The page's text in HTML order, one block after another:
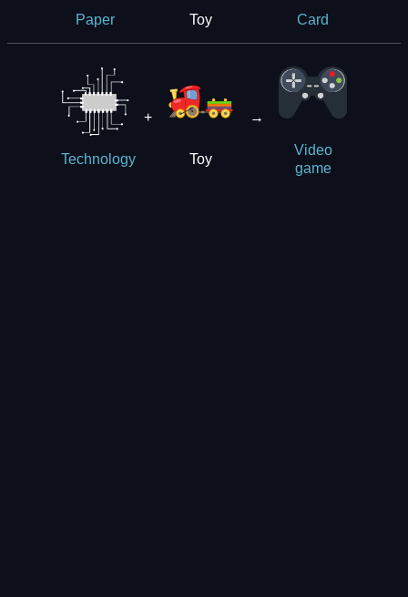
Paper Toy Card
Technology
+
Toy
→
Video
game